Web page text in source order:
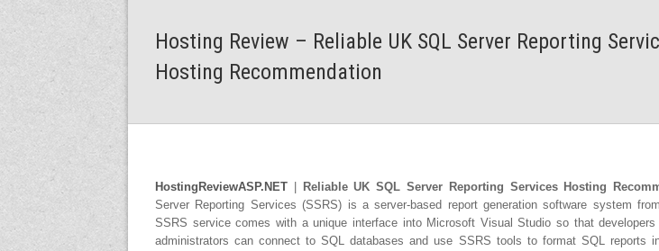
Hosting Review – Reliable UK SQL Server Reporting
Hosting Recommendation
HostingReviewASP.NET Reliable UK SQL Server Reporting Services Hosting
Server Reporting Services (SSRS) is a server-based report generation software system
SSRS service comes with a unique interface into Microsoft Visual Studio so that
administrators can connect to SQL databases and use SSRS tools to format SQL reports